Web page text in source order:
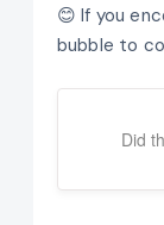
😊 If you
bubble to
Did